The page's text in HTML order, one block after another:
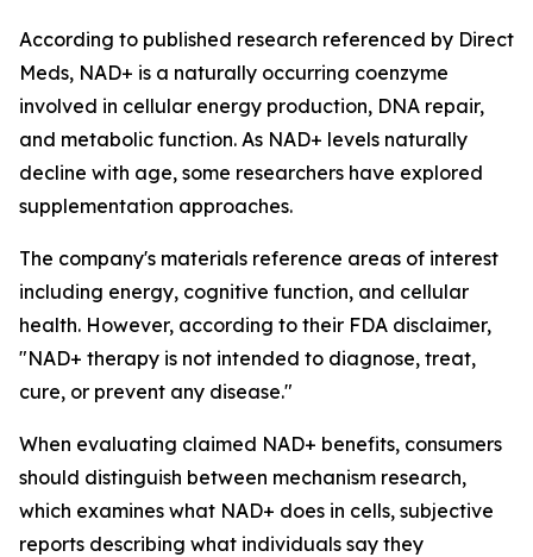
According to published research referenced by Direct
Meds, NAD+ is a naturally occurring coenzyme
involved in cellular energy production, DNA repair,
and metabolic function. As NAD+ levels naturally
decline with age, some researchers have explored
supplementation approaches.
The company's materials reference areas of interest
including energy, cognitive function, and cellular
health. However, according to their FDA disclaimer,
"NAD+ therapy is not intended to diagnose, treat,
cure, or prevent any disease."
When evaluating claimed NAD+ benefits, consumers
should distinguish between mechanism research,
which examines what NAD+ does in cells, subjective
reports describing what individuals say they